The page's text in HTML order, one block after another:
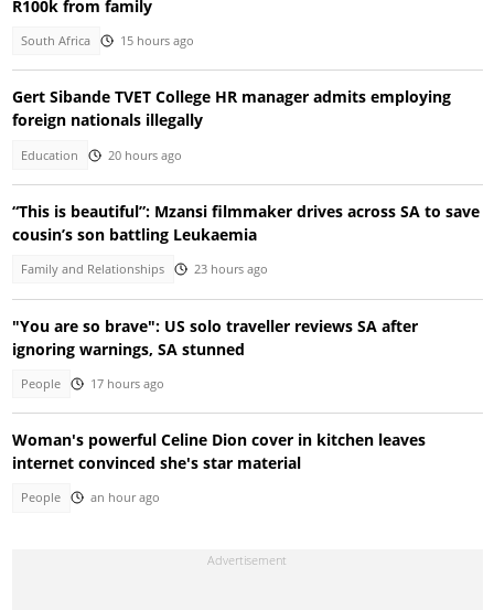
R100k from family
South Africa 15 hours ago
Gert Sibande TVET College HR manager admits employing
foreign nationals illegally
Education 20 hours ago
“This is beautiful”: Mzansi filmmaker drives across SA to save
cousin’s son battling Leukaemia
Family and Relationships 23 hours ago
"You are so brave": US solo traveller reviews SA after
ignoring warnings, SA stunned
People 17 hours ago
Woman's powerful Celine Dion cover in kitchen leaves
internet convinced she's star material
People an hour ago